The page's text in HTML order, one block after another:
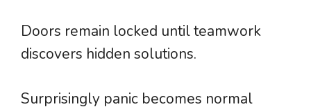
Doors remain locked until teamwork
discovers hidden solutions.
Surprisingly panic becomes normal